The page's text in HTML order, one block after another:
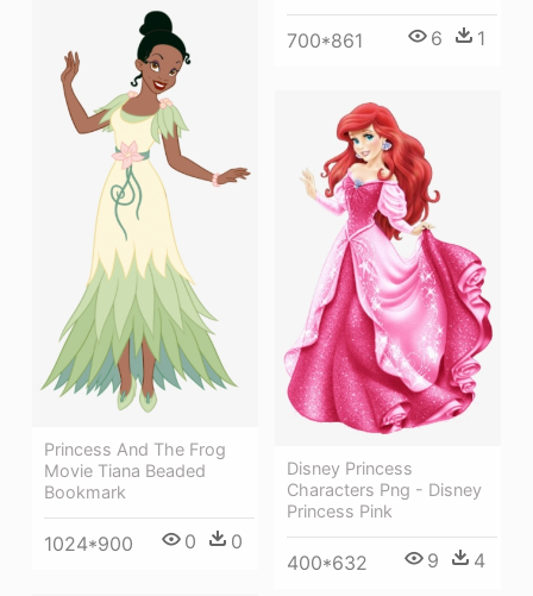
700*861 6 1
Princess And The Frog
Movie Tiana Beaded
Bookmark
1024*900 0 0
Disney Princess
Characters Png - Disney
Princess Pink
400*632 9 4